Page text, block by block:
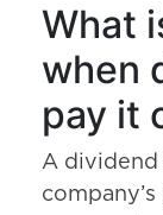
What
when
pay it
A dividend